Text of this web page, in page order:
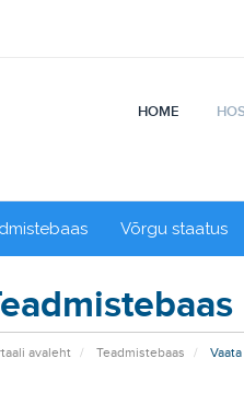
HOME
Võrgu staatus
avaleht Teadmistebaas